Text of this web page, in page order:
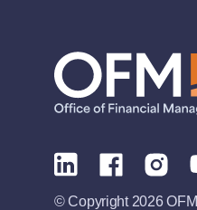
© Copyright 2026 OFM